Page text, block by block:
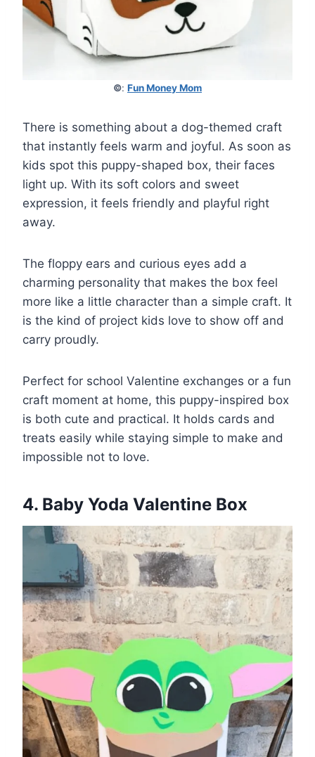
©: Fun Money Mom
There is something about a dog-themed craft
that instantly feels warm and joyful. As soon as
kids spot this puppy-shaped box, their faces
light up. With its soft colors and sweet
expression, it feels friendly and playful right
away.
The floppy ears and curious eyes add a
charming personality that makes the box feel
more like a little character than a simple craft. It
is the kind of project kids love to show off and
carry proudly.
Perfect for school Valentine exchanges or a fun
craft moment at home, this puppy-inspired box
is both cute and practical. It holds cards and
treats easily while staying simple to make and
impossible not to love.
4. Baby Yoda Valentine Box